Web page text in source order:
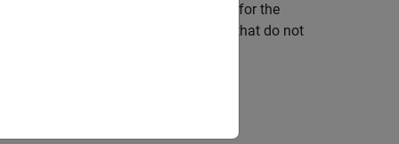
are shown in bold text. The options for the
row of the table. Parameters that do not